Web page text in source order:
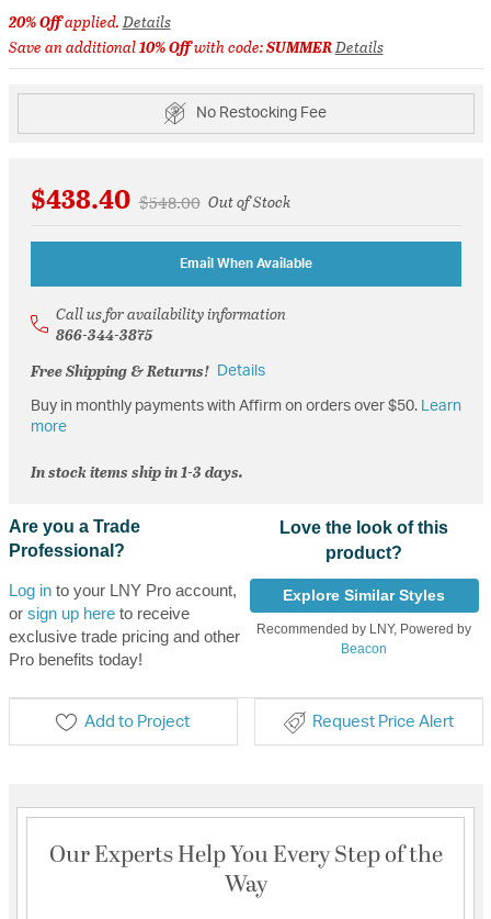
20% Offapplied.Details
Save an additional10% Offwith code:SUMMERDetails
No Restocking Fee
$438.40 Price reduced from
$548.00toOut of Stock
Email When Available
Call us for availability information
866-344-3875
Free Shipping & Returns!
Details
Buy in monthly payments with Affirm on orders over $50.
Learn
more
In stock items ship in 1-3 days.
Are you a Trade
Professional?
Log into your LNY Pro account,
or sign up hereto receive
exclusive trade pricing and other
Pro benefits today!
Love the look of this
product?
Explore Similar Styles
Recommended by LNY, Powered by
Beacon
Add to Project Request Price Alert
Our Experts Help You Every Step of the
Way